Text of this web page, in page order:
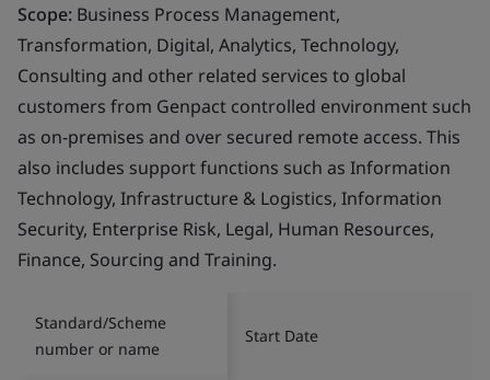
Scope: Business Process Management,
Transformation, Digital, Analytics, Technology,
Consulting and other related services to global
customers from Genpact controlled environment such
as on-premises and over secured remote access. This
also includes support functions such as Information
Technology, Infrastructure & Logistics, Information
Security, Enterprise Risk, Legal, Human Resources,
Finance, Sourcing and Training.
Standard/Scheme
number or name
Start Date